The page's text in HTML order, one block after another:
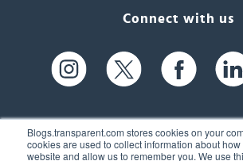
Blogs.transparent.com stores cookies on your
cookies are used to collect information about
website and allow us to remember you. We use
Connect with us